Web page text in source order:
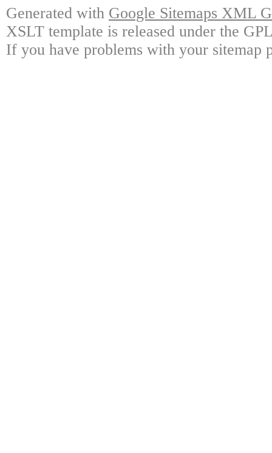
Generated with Google Sitemaps XML
XSLT template is released under the
If you have problems with your sitemap